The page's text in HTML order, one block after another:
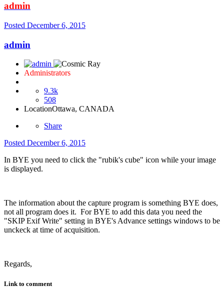
admin
Posted December 6, 2015
admin
Administrators
9.3k
508
LocationOttawa, CANADA
Share
Posted December 6, 2015
In BYE you need to click the "rubik's cube" icon while your image
is displayed.
The information about the capture program is something BYE does,
not all program does it. For BYE to add this data you need the
"SKIP Exif Write" setting in BYE's Advance settings windows to be
unckeck at time of acquisition.
Regards,
Link to comment